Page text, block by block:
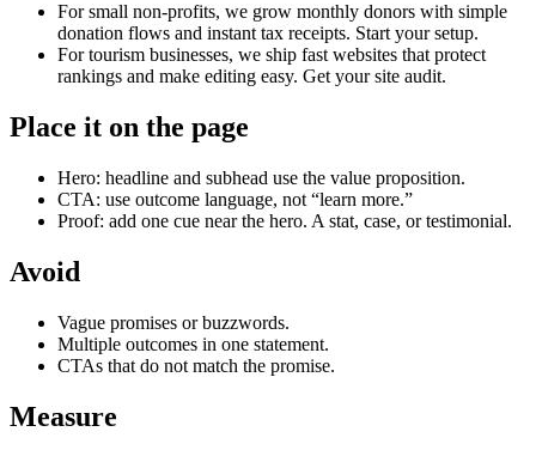
For small non‑profits, we grow monthly donors with simple
donation flows and instant tax receipts. Start your setup.
For tourism businesses, we ship fast websites that protect
rankings and make editing easy. Get your site audit.
Place it on the page
Hero: headline and subhead use the value proposition.
CTA: use outcome language, not “learn more.”
Proof: add one cue near the hero. A stat, case, or testimonial.
Avoid
Vague promises or buzzwords.
Multiple outcomes in one statement.
CTAs that do not match the promise.
Measure